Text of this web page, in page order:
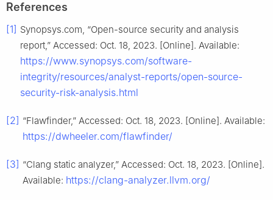
References
[1] Synopsys.com, “Open-source security and analysis
report,” Accessed: Oct. 18, 2023. [Online]. Available:
https://www.synopsys.com/software-
integrity/resources/analyst-reports/open-source-
security-risk-analysis.html
[2] “Flawfinder,” Accessed: Oct. 18, 2023. [Online]. Available:
https://dwheeler.com/flawfinder/
[3] “Clang static analyzer,” Accessed: Oct. 18, 2023. [Online].
Available: https://clang-analyzer.llvm.org/